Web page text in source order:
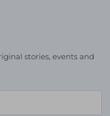
stories, events and